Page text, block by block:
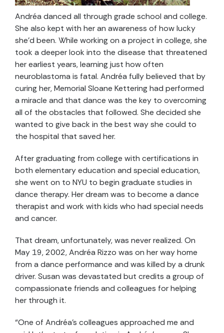
Andréa danced all through grade school and college.
She also kept with her an awareness of how lucky
she’d been. While working on a project in college, she
took a deeper look into the disease that threatened
her earliest years, learning just how often
neuroblastoma is fatal. Andréa fully believed that by
curing her, Memorial Sloane Kettering had performed
a miracle and that dance was the key to overcoming
all of the obstacles that followed. She decided she
wanted to give back in the best way she could to
the hospital that saved her.
After graduating from college with certifications in
both elementary education and special education,
she went on to NYU to begin graduate studies in
dance therapy. Her dream was to become a dance
therapist and work with kids who had special needs
and cancer.
That dream, unfortunately, was never realized. On
May 19, 2002, Andréa Rizzo was on her way home
from a dance performance and was killed by a drunk
driver. Susan was devastated but credits a group of
compassionate friends and colleagues for helping
her through it.
“One of Andréa’s colleagues approached me and